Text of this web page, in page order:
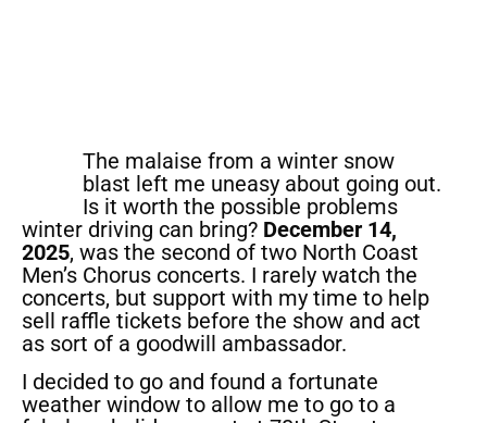
The malaise from a winter snow
blast left me uneasy about going out.
Is it worth the possible problems
winter driving can bring? December 14,
2025, was the second of two North Coast
Men’s Chorus concerts. I rarely watch the
concerts, but support with my time to help
sell raffle tickets before the show and act
as sort of a goodwill ambassador.
I decided to go and found a fortunate
weather window to allow me to go to a